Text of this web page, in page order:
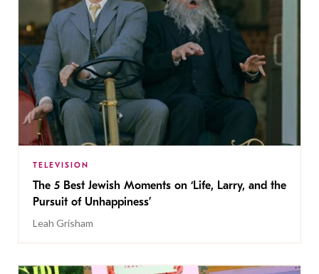
TELEVISION
The 5 Best Jewish Moments on ‘Life, Larry, and the
Pursuit of Unhappiness’
Leah Grisham